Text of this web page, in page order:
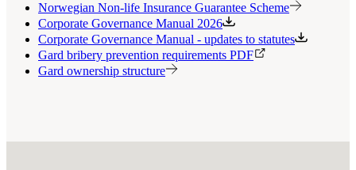
Norwegian Non-life Insurance Guarantee Scheme
Corporate Governance Manual 2026
Corporate Governance Manual - updates to statutes
Gard bribery prevention requirements PDF
Gard ownership structure